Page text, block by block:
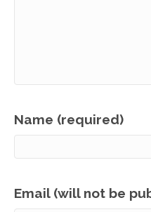
Name (required)
Email (will not be